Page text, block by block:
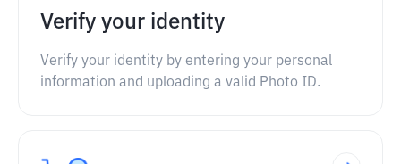
Verify your identity
Verify your identity by entering your personal
information and uploading a valid Photo ID.